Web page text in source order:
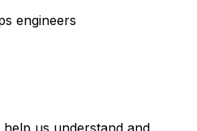
engineers
us understand and